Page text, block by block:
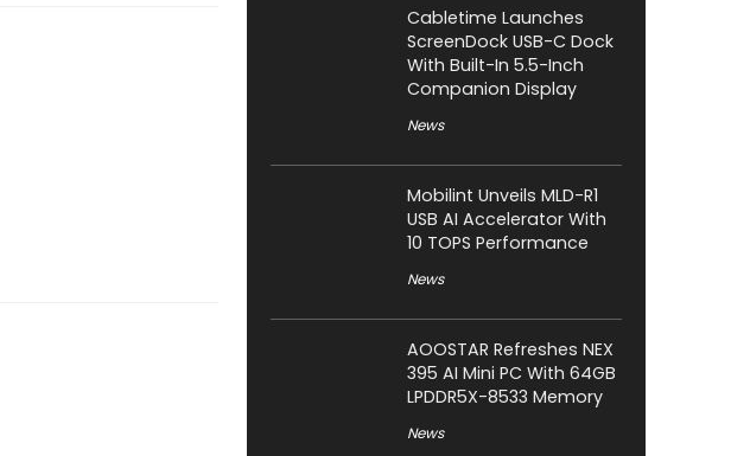
Cabletime Launches
ScreenDock USB-C Dock
With Built-In 5.5-Inch
Companion Display
News
Mobilint Unveils MLD-R1
USB AI Accelerator With
10 TOPS Performance
News
AOOSTAR Refreshes NEX
395 AI Mini PC With 64GB
LPDDR5X-8533 Memory
News